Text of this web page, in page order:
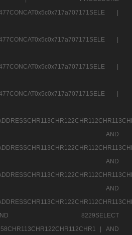
|
|
|
|
AND
AND
AND
8229SELECT
|
AND